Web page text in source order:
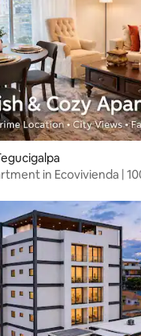
in Ecovivienda |